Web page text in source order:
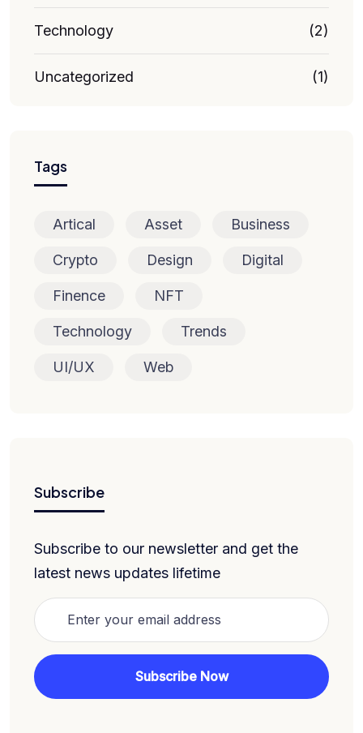
Technology (2)
Uncategorized (1)
Tags
Artical Asset Business
Crypto Design Digital
Finence NFT
Technology Trends
UI/UX Web
Subscribe
Subscribe to our newsletter and get the
latest news updates lifetime